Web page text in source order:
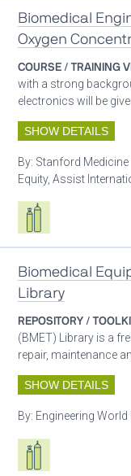
Biomedical
Oxygen
COURSE / TRAINING
with a strong
electronics will be
SHOW DETAILS
By: Stanford
Equity, Assist
Respiratory care
Biomedical
Library
REPOSITORY /
(BMET) Library is a
repair, maintenance
SHOW DETAILS
By: Engineering World
Respiratory care